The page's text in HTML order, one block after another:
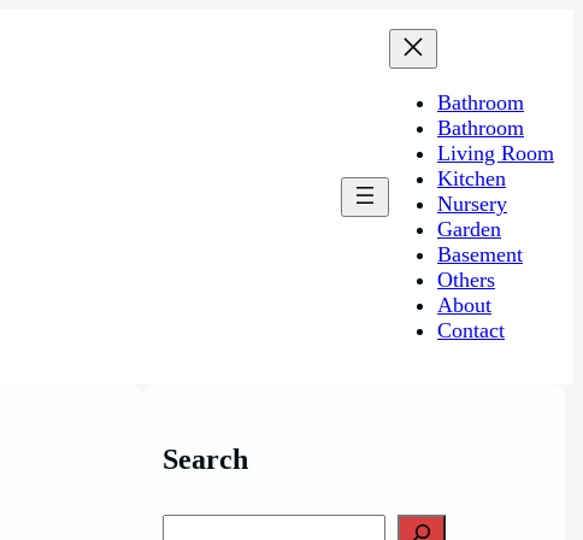
Bathroom
Bathroom
Living Room
Kitchen
Nursery
Garden
Basement
Others
About
Contact
Search